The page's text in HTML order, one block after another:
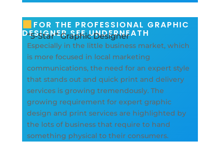
FOR THE PROFESSIONAL GRAPHIC
DESIGNER SEE UNDERNEATH
“5-Star” Graphic Designer
Especially in the little business market, which
is more focused in local marketing
communications, the need for an expert style
that stands out and quick print and delivery
services is growing tremendously. The
growing requirement for expert graphic
design and print services are highlighted by
the lots of business that require to hand
something physical to their consumers.